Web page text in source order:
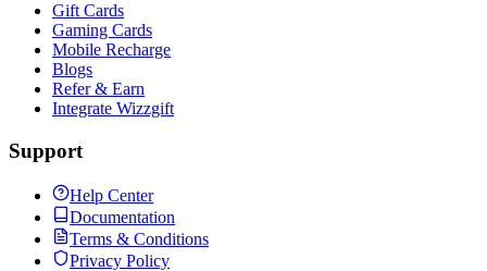
Gift Cards
Gaming Cards
Mobile Recharge
Blogs
Refer & Earn
Integrate Wizzgift
Support
Help Center
Documentation
Terms & Conditions
Privacy Policy